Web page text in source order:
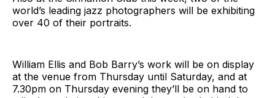
world’s leading jazz photographers will be exhibiting
over 40 of their portraits.
William Ellis and Bob Barry’s work will be on display
at the venue from Thursday until Saturday, and at
7.30pm on Thursday evening they’ll be on hand to